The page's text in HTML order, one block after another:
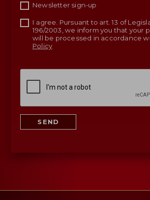
Newsletter sign-up
I agree. Pursuant to art. 13 of
196/2003, we inform you that your
will be processed in accordance
Policy
SEND